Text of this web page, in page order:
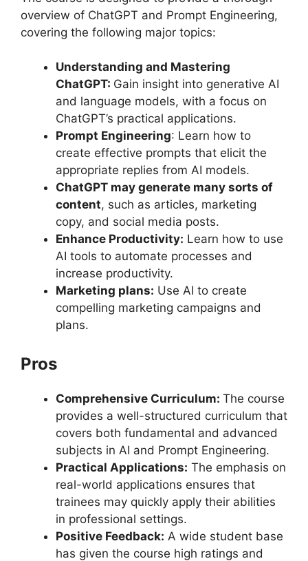
overview of ChatGPT and Prompt Engineering,
covering the following major topics:
Understanding and Mastering
ChatGPT: Gain insight into generative AI
and language models, with a focus on
ChatGPT’s practical applications.
Prompt Engineering: Learn how to
create effective prompts that elicit the
appropriate replies from AI models.
ChatGPT may generate many sorts of
content, such as articles, marketing
copy, and social media posts.
Enhance Productivity: Learn how to use
AI tools to automate processes and
increase productivity.
Marketing plans: Use AI to create
compelling marketing campaigns and
plans.
Pros
Comprehensive Curriculum: The course
provides a well-structured curriculum that
covers both fundamental and advanced
subjects in AI and Prompt Engineering.
Practical Applications: The emphasis on
real-world applications ensures that
trainees may quickly apply their abilities
in professional settings.
Positive Feedback: A wide student base
has given the course high ratings and